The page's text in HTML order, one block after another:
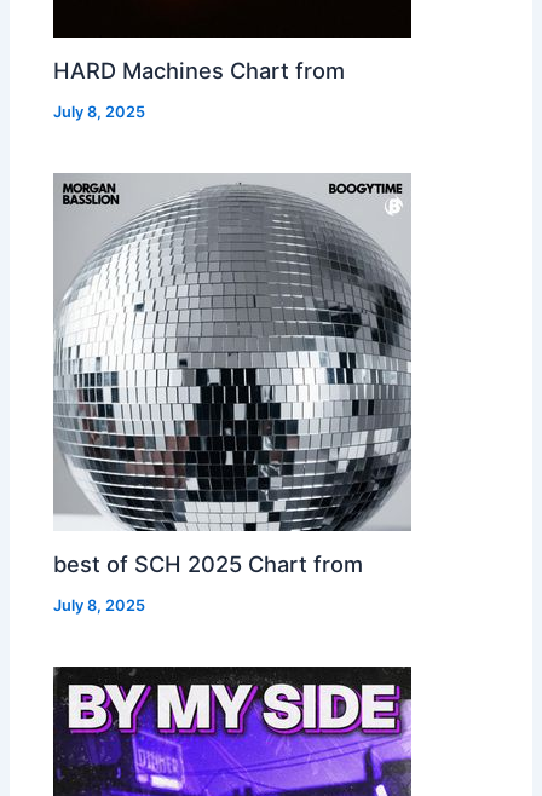
HARD Machines Chart from
July 8, 2025
best of SCH 2025 Chart from
July 8, 2025